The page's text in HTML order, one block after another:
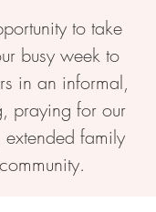
to take
busy week to
in an informal,
praying for our
family